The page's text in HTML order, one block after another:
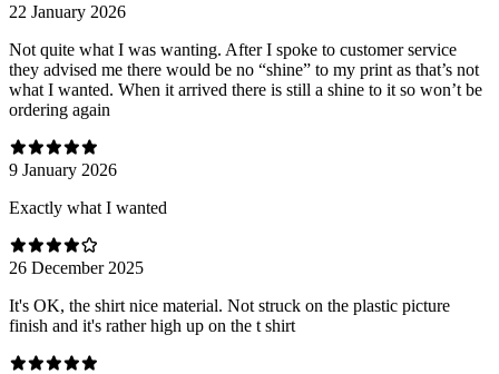
22 January 2026
Not quite what I was wanting. After I spoke to customer service
they advised me there would be no “shine” to my print as that’s not
what I wanted. When it arrived there is still a shine to it so won’t be
ordering again
9 January 2026
Exactly what I wanted
26 December 2025
It's OK, the shirt nice material. Not struck on the plastic picture
finish and it's rather high up on the t shirt